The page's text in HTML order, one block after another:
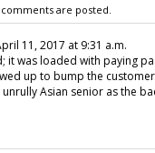
are posted.
11, 2017 at 9:31 a.m.
it was loaded with paying
up to bump the
Asian senior as the